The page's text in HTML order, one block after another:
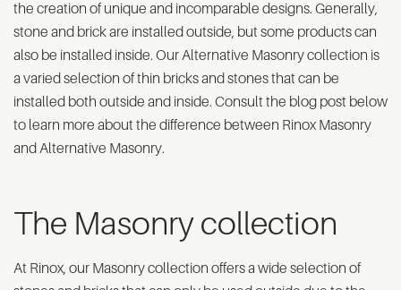
the creation of unique and incomparable designs. Generally,
stone and brick are installed outside, but some products can
also be installed inside. Our Alternative Masonry collection is
a varied selection of thin bricks and stones that can be
installed both outside and inside. Consult the blog post below
to learn more about the difference between Rinox Masonry
and Alternative Masonry.
The Masonry collection
At Rinox, our Masonry collection offers a wide selection of